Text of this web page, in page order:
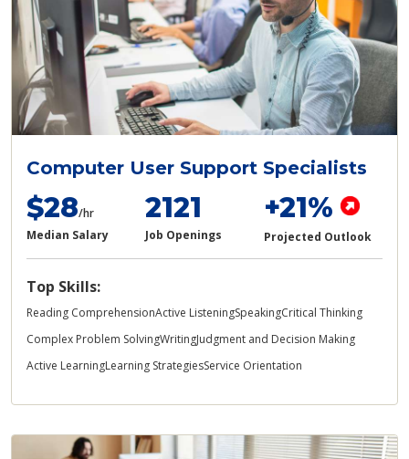
Computer User Support Specialists
$28/hr
Median Salary
2121
Job Openings
+21%
Projected Outlook
Top Skills:
Reading ComprehensionActive ListeningSpeakingCritical Thinking
Complex Problem SolvingWritingJudgment and Decision Making
Active LearningLearning StrategiesService Orientation